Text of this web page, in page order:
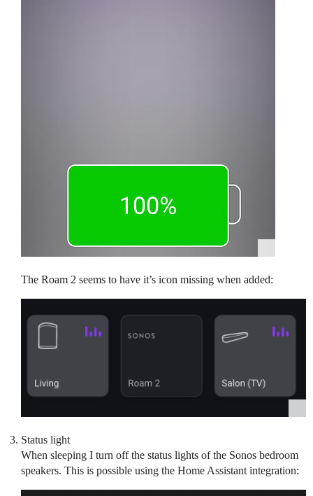
The Roam 2 seems to have it’s icon missing when added:
Status light
When sleeping I turn off the status lights of the Sonos bedroom
speakers. This is possible using the Home Assistant integration: